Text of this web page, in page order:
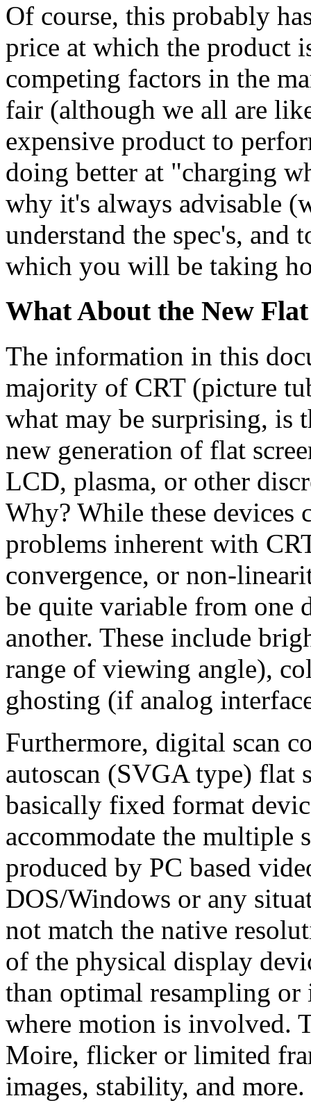
Of course, this probably
price at which the product
competing factors in the
fair (although we all are
expensive product to
doing better at "charging
why it's always advisable
understand the spec's, and
which you will be taking
What About the New
The information in this
majority of CRT (picture
what may be surprising, is
new generation of flat
LCD, plasma, or other
Why? While these devices
problems inherent with
convergence, or non-
be quite variable from one
another. These include
range of viewing angle),
ghosting (if analog
Furthermore, digital scan
autoscan (SVGA type) flat
basically fixed format
accommodate the multiple
produced by PC based
DOS/Windows or any
not match the native
of the physical display
than optimal resampling or
where motion is involved.
Moire, flicker or limited
images, stability, and more.